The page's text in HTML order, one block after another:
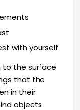
with yourself.
to the surface
that the
in their
objects